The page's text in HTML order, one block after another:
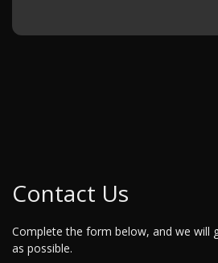
Contact Us
Complete the form below, and we will
as possible.